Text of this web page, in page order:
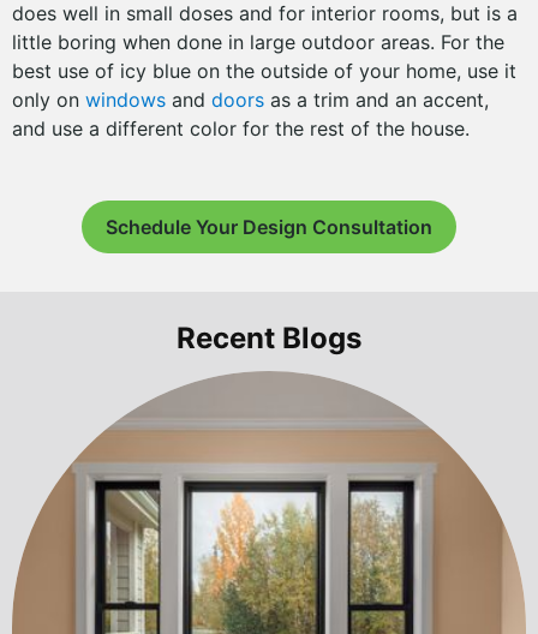
does well in small doses and for interior rooms, but is a
little boring when done in large outdoor areas. For the
best use of icy blue on the outside of your home, use it
only on windows and doors as a trim and an accent,
and use a different color for the rest of the house.
Schedule Your Design Consultation
Recent Blogs